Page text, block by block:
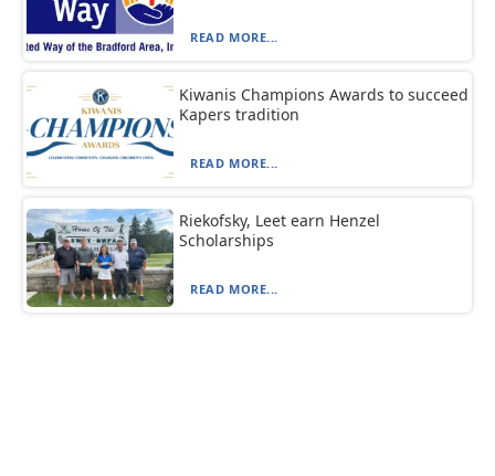
READ MORE...
Kiwanis Champions Awards to succeed
Kapers tradition
READ MORE...
Riekofsky, Leet earn Henzel
Scholarships
READ MORE...